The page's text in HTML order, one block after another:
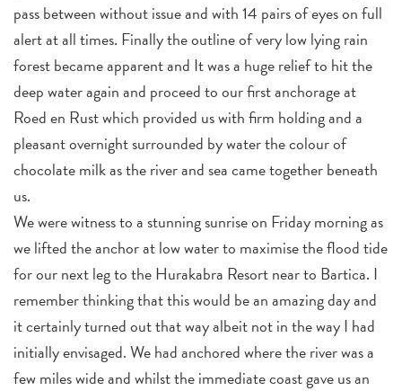
pass between without issue and with 14 pairs of eyes on full
alert at all times. Finally the outline of very low lying rain
forest became apparent and It was a huge relief to hit the
deep water again and proceed to our first anchorage at
Roed en Rust which provided us with firm holding and a
pleasant overnight surrounded by water the colour of
chocolate milk as the river and sea came together beneath
us.
We were witness to a stunning sunrise on Friday morning as
we lifted the anchor at low water to maximise the flood tide
for our next leg to the Hurakabra Resort near to Bartica. I
remember thinking that this would be an amazing day and
it certainly turned out that way albeit not in the way I had
initially envisaged. We had anchored where the river was a
few miles wide and whilst the immediate coast gave us an